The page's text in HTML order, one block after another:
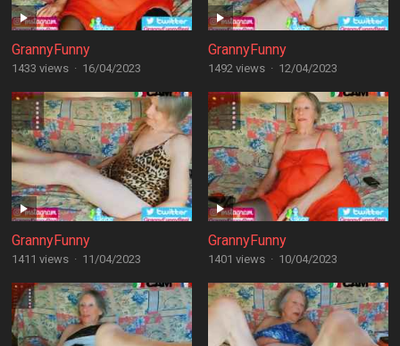
GrannyFunny
1433 views · 16/04/2023
GrannyFunny
1492 views · 12/04/2023
GrannyFunny
1411 views · 11/04/2023
GrannyFunny
1401 views · 10/04/2023